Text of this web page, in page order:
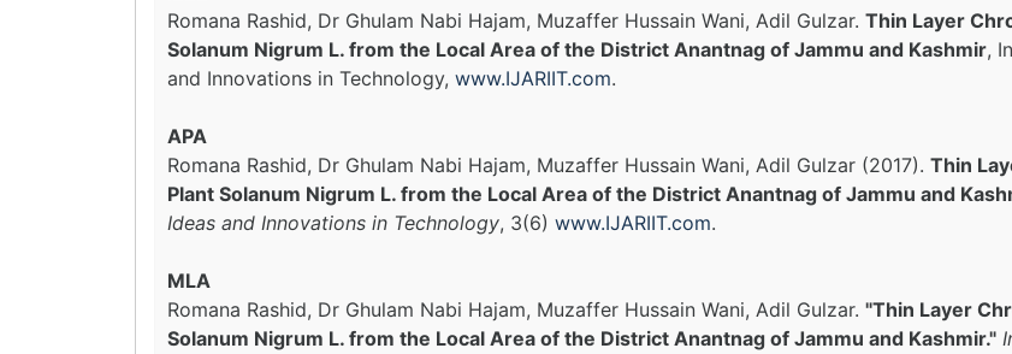
Romana Rashid, Dr Ghulam Nabi Hajam, Muzaffer Hussain Wani, Adil Gulzar. Thin Layer
Solanum Nigrum L. from the Local Area of the District Anantnag of Jammu and Kashmir,
and Innovations in Technology, www.IJARIIT.com.
APA
Romana Rashid, Dr Ghulam Nabi Hajam, Muzaffer Hussain Wani, Adil Gulzar (2017). Thin
Plant Solanum Nigrum L. from the Local Area of the District Anantnag of Jammu and
Ideas and Innovations in Technology, 3(6) www.IJARIIT.com.
MLA
Romana Rashid, Dr Ghulam Nabi Hajam, Muzaffer Hussain Wani, Adil Gulzar. "Thin Layer
Solanum Nigrum L. from the Local Area of the District Anantnag of Jammu and Kashmir."